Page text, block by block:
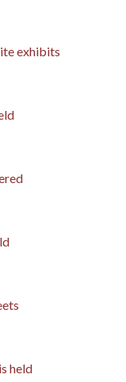
exhibits
held